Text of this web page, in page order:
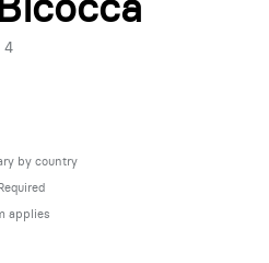
4
by country
applies